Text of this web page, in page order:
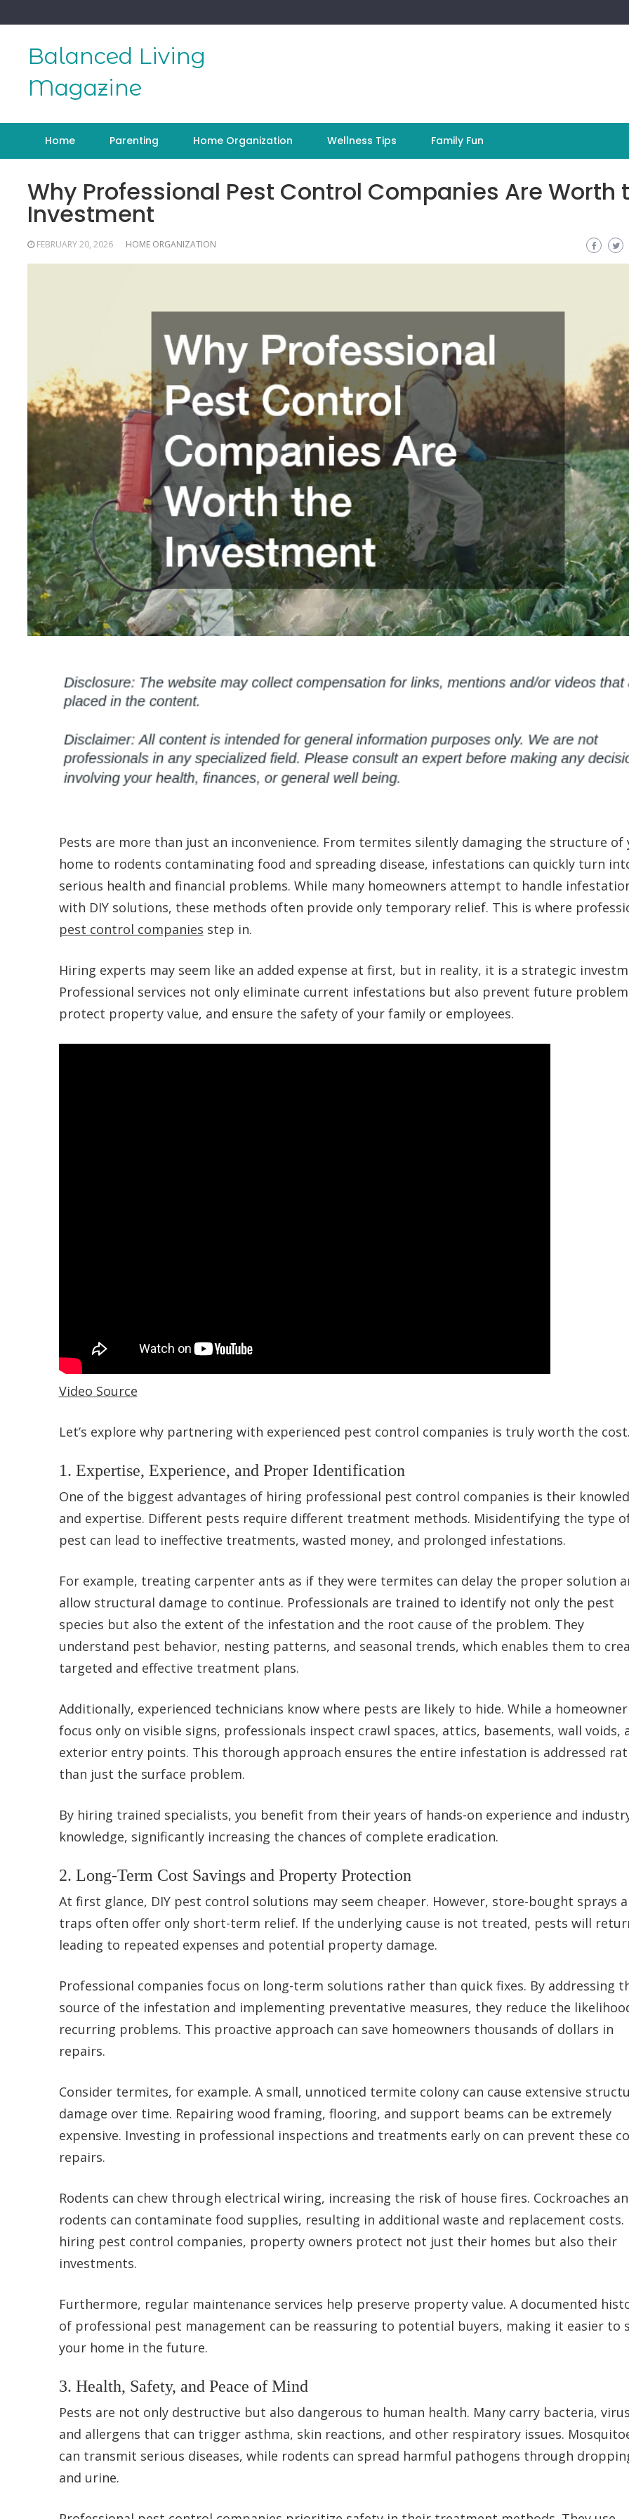
to
Balanced Living
Magazine
Home Parenting Home Organization Wellness Tips Family Fun
Why Professional Pest Control Companies Are Worth
Investment
FEBRUARY 20, 2026 HOME ORGANIZATION
Pests are more than just an inconvenience. From termites silently damaging the structure of
home to rodents contaminating food and spreading disease, infestations can quickly turn
serious health and financial problems. While many homeowners attempt to handle
with DIY solutions, these methods often provide only temporary relief. This is where
pest control companies step in.
Hiring experts may seem like an added expense at first, but in reality, it is a strategic
Professional services not only eliminate current infestations but also prevent future
protect property value, and ensure the safety of your family or employees.
Video Source
Let’s explore why partnering with experienced pest control companies is truly worth the cost.
1. Expertise, Experience, and Proper Identification
One of the biggest advantages of hiring professional pest control companies is their
and expertise. Different pests require different treatment methods. Misidentifying the type
pest can lead to ineffective treatments, wasted money, and prolonged infestations.
For example, treating carpenter ants as if they were termites can delay the proper solution
allow structural damage to continue. Professionals are trained to identify not only the pest
species but also the extent of the infestation and the root cause of the problem. They
understand pest behavior, nesting patterns, and seasonal trends, which enables them to
targeted and effective treatment plans.
Additionally, experienced technicians know where pests are likely to hide. While a
focus only on visible signs, professionals inspect crawl spaces, attics, basements, wall voids,
exterior entry points. This thorough approach ensures the entire infestation is addressed
than just the surface problem.
By hiring trained specialists, you benefit from their years of hands-on experience and
knowledge, significantly increasing the chances of complete eradication.
2. Long-Term Cost Savings and Property Protection
At first glance, DIY pest control solutions may seem cheaper. However, store-bought sprays
traps often offer only short-term relief. If the underlying cause is not treated, pests will
leading to repeated expenses and potential property damage.
Professional companies focus on long-term solutions rather than quick fixes. By addressing
source of the infestation and implementing preventative measures, they reduce the
recurring problems. This proactive approach can save homeowners thousands of dollars in
repairs.
Consider termites, for example. A small, unnoticed termite colony can cause extensive
damage over time. Repairing wood framing, flooring, and support beams can be extremely
expensive. Investing in professional inspections and treatments early on can prevent these
repairs.
Rodents can chew through electrical wiring, increasing the risk of house fires. Cockroaches
rodents can contaminate food supplies, resulting in additional waste and replacement costs.
hiring pest control companies, property owners protect not just their homes but also their
investments.
Furthermore, regular maintenance services help preserve property value. A documented
of professional pest management can be reassuring to potential buyers, making it easier to
your home in the future.
3. Health, Safety, and Peace of Mind
Pests are not only destructive but also dangerous to human health. Many carry bacteria,
and allergens that can trigger asthma, skin reactions, and other respiratory issues.
can transmit serious diseases, while rodents can spread harmful pathogens through
and urine.